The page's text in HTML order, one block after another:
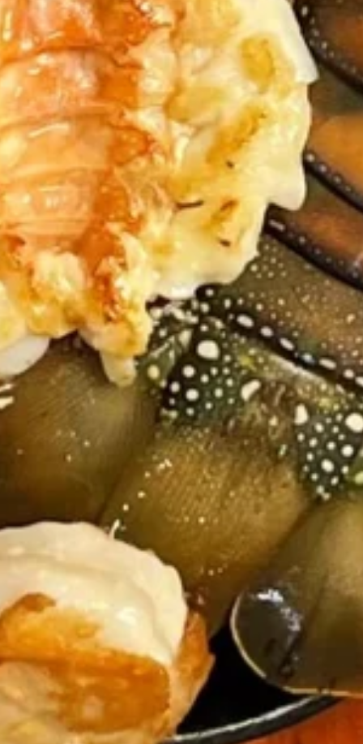
Yaki
ToriYaki Tori
$8.99
Chicken
Wings
(8pc)
Chicken Wings (8pc)
$9.99
Shrimp
Tempura
(8pc)
Shrimp Tempura (8pc)
$9.99
Takoyaki
Takoyaki (8pc)
$9.99
Skin
Salad
Salmon Skin Salad
$8.99
Fried
Cheeestick
(8pc)
Fried Cheeestick (8pc)
$5.95